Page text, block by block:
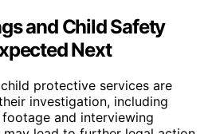
and Child Safety
Next
protective services are
investigation, including
and interviewing